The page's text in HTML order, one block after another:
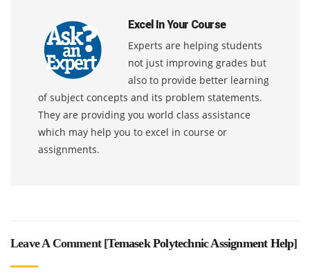
Excel In Your Course
Experts are helping students
not just improving grades but
also to provide better learning
of subject concepts and its problem statements.
They are providing you world class assistance
which may help you to excel in course or
assignments.
Leave A Comment [Temasek Polytechnic Assignment Help]